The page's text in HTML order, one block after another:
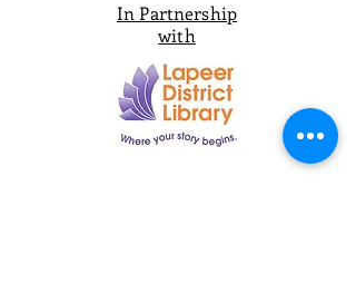
In Partnership
with